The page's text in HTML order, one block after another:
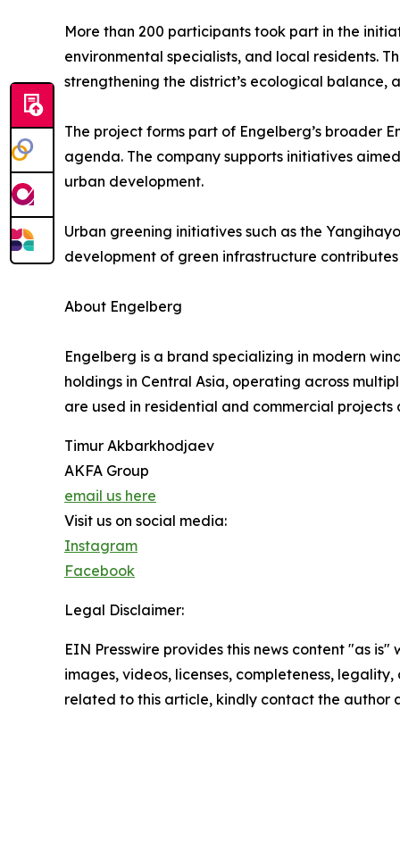
More than 200 participants took part in the
environmental specialists, and local residents.
strengthening the district’s ecological balance,
The project forms part of Engelberg’s broader
agenda. The company supports initiatives
urban development.
Urban greening initiatives such as the
development of green infrastructure
About Engelberg
Engelberg is a brand specializing in modern
holdings in Central Asia, operating across
are used in residential and commercial
Timur Akbarkhodjaev
AKFA Group
email us here
Visit us on social media:
Instagram
Facebook
Legal Disclaimer:
EIN Presswire provides this news content "as
images, videos, licenses, completeness,
related to this article, kindly contact the author